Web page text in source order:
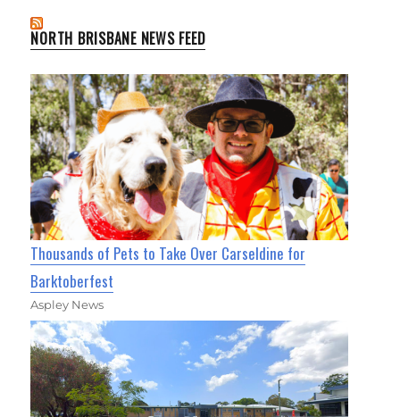
NORTH BRISBANE NEWS FEED
Thousands of Pets to Take Over Carseldine for
Barktoberfest
Aspley News